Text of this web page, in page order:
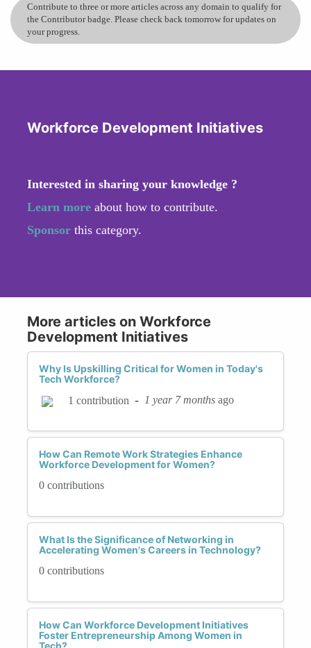
Contribute to three or more articles across any domain to qualify for
the Contributor badge. Please check back tomorrow for updates on
your progress.
Workforce Development Initiatives
Interested in sharing your knowledge ?
Learn more about how to contribute.
Sponsor this category.
More articles on Workforce
Development Initiatives
Why Is Upskilling Critical for Women in Today's
Tech Workforce?
1 contribution - 1 year 7 months ago
How Can Remote Work Strategies Enhance
Workforce Development for Women?
0 contributions
What Is the Significance of Networking in
Accelerating Women's Careers in Technology?
0 contributions
How Can Workforce Development Initiatives
Foster Entrepreneurship Among Women in
Tech?